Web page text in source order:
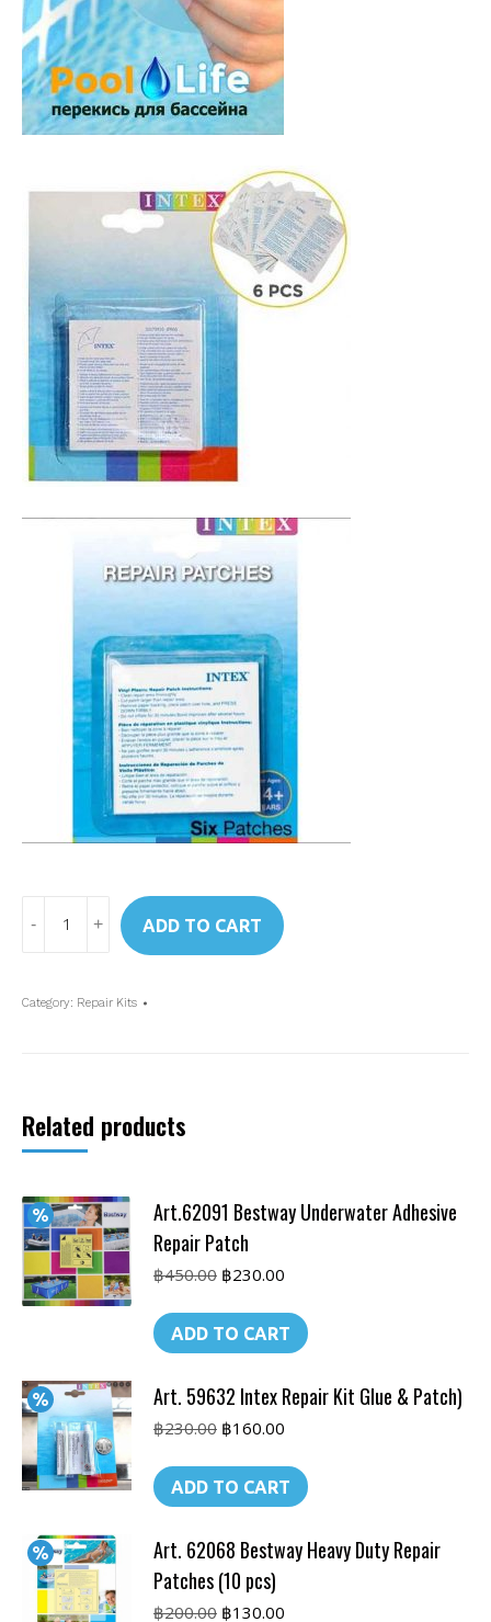
59631
ADD TO CART
Category: Repair Kits
Related products
Art.62091 Bestway Underwater Adhesive
Repair Patch
฿450.00 Original
was:
฿450.00.
฿230.00
is:
฿230.00.
ADD TO CART
Art. 59632 Intex Repair Kit Glue & Patch)
฿230.00 Original
was:
฿230.00.
฿160.00
is:
฿160.00.
ADD TO CART
Art. 62068 Bestway Heavy Duty Repair
Patches (10 pcs)
฿200.00 Original
฿130.00